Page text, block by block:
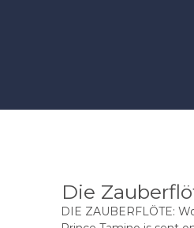
Die
DIE ZAUBERFLÖTE: